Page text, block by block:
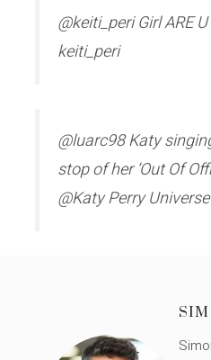
@keiti_peri Girl ARE
keiti_peri
@luarc98 Katy
stop of her ‘Out Of
@Katy Perry